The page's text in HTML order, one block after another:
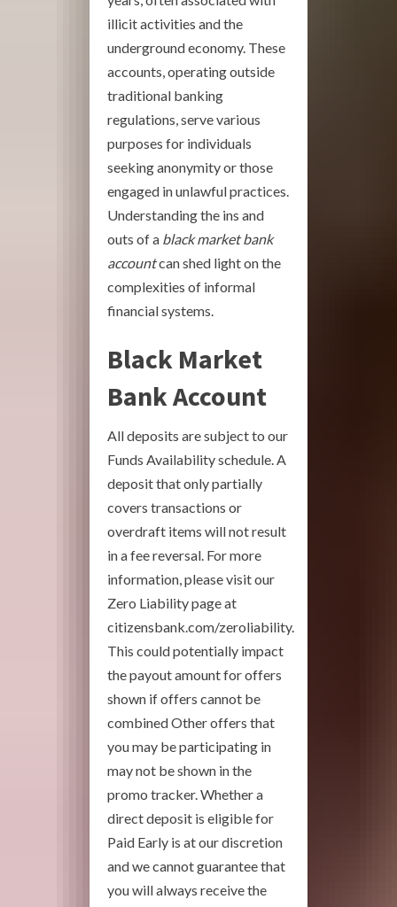
illicit activities and the
underground economy. These
accounts, operating outside
traditional banking
regulations, serve various
purposes for individuals
seeking anonymity or those
engaged in unlawful practices.
Understanding the ins and
outs of a black market bank
accountcan shed light on the
complexities of informal
financial systems.
Black Market
Bank Account
All deposits are subject to our
Funds Availability schedule. A
deposit that only partially
covers transactions or
overdraft items will not result
in a fee reversal. For more
information, please visit our
Zero Liability page at
citizensbank.com/zeroliability.
This could potentially impact
the payout amount for offers
shown if offers cannot be
combined Other offers that
you may be participating in
may not be shown in the
promo tracker. Whether a
direct deposit is eligible for
Paid Early is at our discretion
and we cannot guarantee that
you will always receive the